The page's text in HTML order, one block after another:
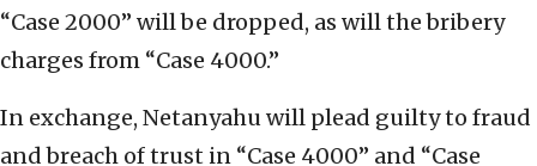
“Case 2000” will be dropped, as will the bribery
charges from “Case 4000.”
In exchange, Netanyahu will plead guilty to fraud
and breach of trust in “Case 4000” and “Case